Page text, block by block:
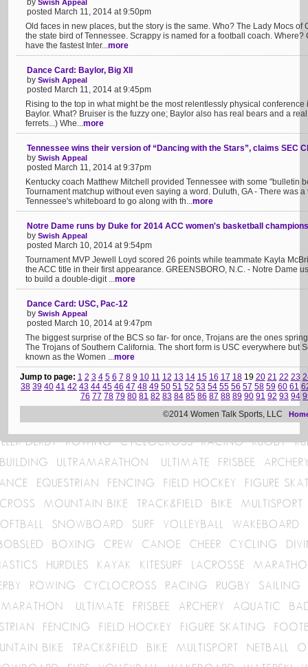
by Swish Appeal
posted March 11, 2014 at 9:50pm
Old faces in new places, but the story is the same. Who? The Lady Mocs
the state bird of Tennessee. Scrappy is named for a football coach.
have the fastest Inter...more
Dance Card: Baylor, Big XII
by Swish Appeal
posted March 11, 2014 at 9:45pm
Rising to the top in what might be the most relentlessly physical
Baylor. What? Bruiser is the fuzzy one; Baylor also has real bears and a
ferrets...) Whe...more
Tennessee wins their version of “Dancing with the Stars”, claims SEC
by Swish Appeal
posted March 11, 2014 at 9:37pm
Kentucky coach Matthew Mitchell provided Tennessee with some "bulletin
Tournament matchup without even saying a word. Duluth, GA - There was
Tennessee's whiteboard to go along with th...more
Notre Dame runs by Duke for 2014 ACC women's basketball
by Swish Appeal
posted March 10, 2014 at 9:54pm
Tournament MVP Jewell Loyd scored 26 points while teammate Kayla
the ACC title in their first appearance. GREENSBORO, N.C. - Notre Dame
to build a double-digit ...more
Dance Card: USC, Pac-12
by Swish Appeal
posted March 10, 2014 at 9:47pm
The biggest surprise of the BCS so far- for once, Trojans are the ones
The Trojans of Southern California. The short form is USC everywhere but
known as the Women ...more
Jump to page: 1 2 3 4 5 6 7 8 9 10 11 12 13 14 15 16 17 1819 20 21 22 23
38 39 40 41 42 43 44 45 46 47 48 49 50 51 52 53 54 55 56 57 58 59 60 61
76 77 78 79 80 81 82 83 84 85 86 87 88 89 90 91 92 93 94
©2014 Women Talk Sports, LLC